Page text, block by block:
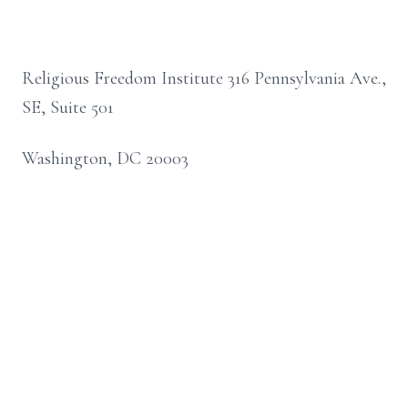
Religious Freedom Institute 316 Pennsylvania Ave.,
SE, Suite 501
Washington, DC 20003